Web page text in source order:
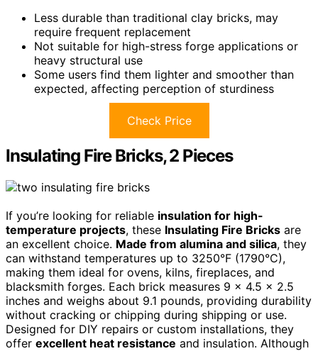
Less durable than traditional clay bricks, may
require frequent replacement
Not suitable for high-stress forge applications or
heavy structural use
Some users find them lighter and smoother than
expected, affecting perception of sturdiness
Check Price
Insulating Fire Bricks, 2 Pieces
If you’re looking for reliable insulation for high-
temperature projects, these Insulating Fire Bricks are
an excellent choice. Made from alumina and silica, they
can withstand temperatures up to 3250°F (1790°C),
making them ideal for ovens, kilns, fireplaces, and
blacksmith forges. Each brick measures 9 x 4.5 x 2.5
inches and weighs about 9.1 pounds, providing durability
without cracking or chipping during shipping or use.
Designed for DIY repairs or custom installations, they
offer excellent heat resistance and insulation. Although